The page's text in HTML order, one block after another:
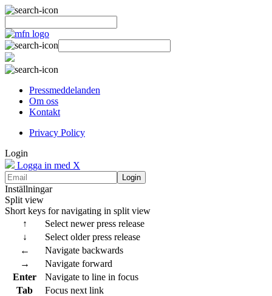
Pressmeddelanden
Om oss
Kontakt
Privacy Policy
Login
Logga in med X
Login
Inställningar
Split view
Short keys for navigating in split view
↑
Select newer press release
↓
Select older press release
←
Navigate backwards
→
Navigate forward
Enter
Navigate to line in focus
Tab
Focus next link